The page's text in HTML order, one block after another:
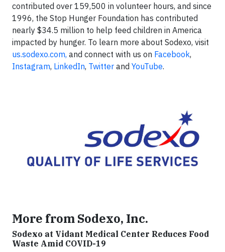
contributed over 159,500 in volunteer hours, and since
1996, the Stop Hunger Foundation has contributed
nearly $34.5 million to help feed children in America
impacted by hunger. To learn more about Sodexo, visit
us.sodexo.com, and connect with us on Facebook,
Instagram, LinkedIn, Twitter and YouTube.
More from Sodexo, Inc.
Sodexo at Vidant Medical Center Reduces Food
Waste Amid COVID-19